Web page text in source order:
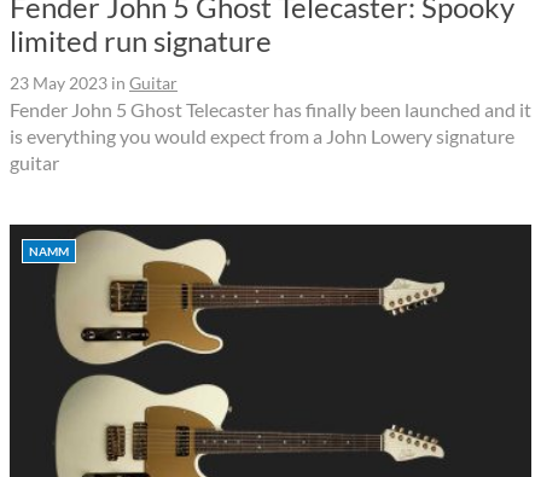
Fender John 5 Ghost Telecaster: Spooky
limited run signature
23 May 2023 in Guitar
Fender John 5 Ghost Telecaster has finally been launched and it
is everything you would expect from a John Lowery signature
guitar
NAMM